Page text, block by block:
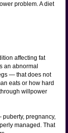
problem. A diet
affecting fat
an abnormal
— that does not
eats or how hard
willpower
pregnancy,
managed. That